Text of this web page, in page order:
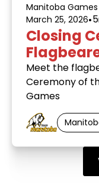
Manitoba Games
March 25, 2026•5
Closing
Meet the
Ceremony of
Games